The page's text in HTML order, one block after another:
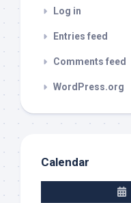
Log in
Entries feed
Comments feed
WordPress.org
Calendar